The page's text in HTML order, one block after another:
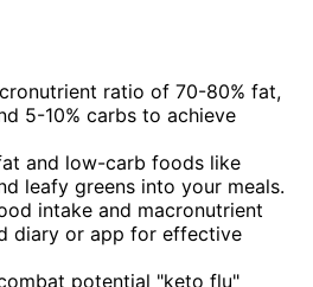
ratio of 70-80% fat,
5-10% carbs to achieve
and low-carb foods like
leafy greens into your meals.
intake and macronutrient
diary or app for effective
potential "keto flu"